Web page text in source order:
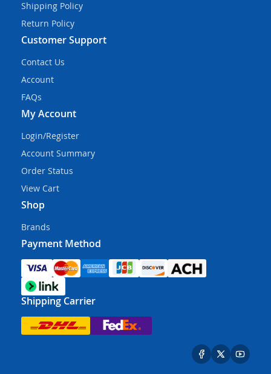
Shipping Policy
Return Policy
Customer Support
Contact Us
Account
FAQs
My Account
Login/Register
Account Summary
Order Status
View Cart
Shop
Brands
Payment Method
Shipping Carrier